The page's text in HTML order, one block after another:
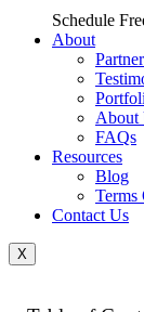
Schedule
About
About
FAQs
Resources
Blog
Terms
Contact Us
X